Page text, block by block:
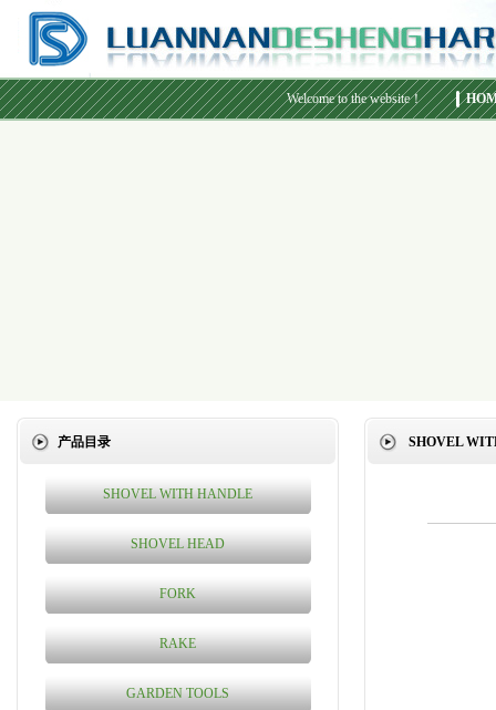
Welcome to the website！
产品目录
SHOVEL WITH HANDLE
SHOVEL HEAD
FORK
RAKE
GARDEN TOOLS
SHOVEL